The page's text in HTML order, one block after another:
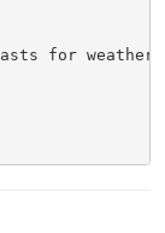
for weather